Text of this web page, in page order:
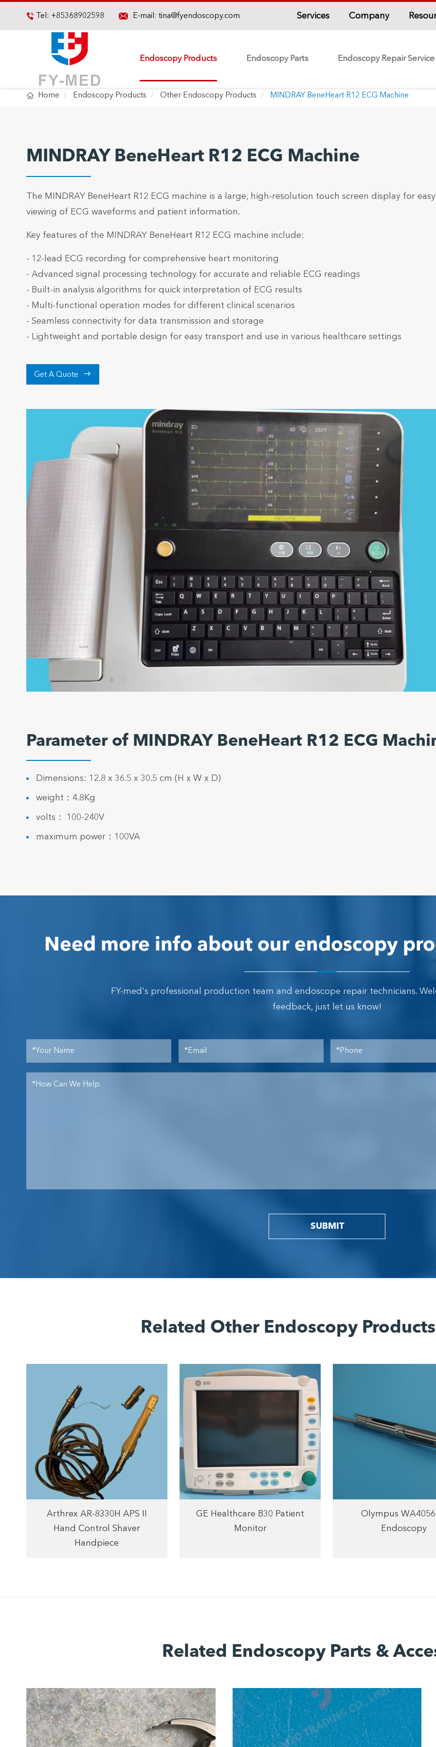
 Tel: +85368902598 E-mail: tina@fyendoscopy.com Services Company
Endoscopy Products Endoscopy Parts Endoscopy Repair Service
 Home Endoscopy Products Other Endoscopy Products MINDRAY BeneHeart R12 ECG Machine
MINDRAY BeneHeart R12 ECG Machine
The MINDRAY BeneHeart R12 ECG machine is a large, high-resolution touch screen display for easy
viewing of ECG waveforms and patient information.
Key features of the MINDRAY BeneHeart R12 ECG machine include:
- 12-lead ECG recording for comprehensive heart monitoring
- Advanced signal processing technology for accurate and reliable ECG readings
- Built-in analysis algorithms for quick interpretation of ECG results
- Multi-functional operation modes for different clinical scenarios
- Seamless connectivity for data transmission and storage
- Lightweight and portable design for easy transport and use in various healthcare settings
Get A Quote 
Parameter of MINDRAY BeneHeart R12 ECG
Dimensions: 12.8 x 36.5 x 30.5 cm (H x W x D)
weight：4.8Kg
volts： 100-240V
maximum power：100VA
Need more info about our endoscopy
FY-med's professional production team and endoscope repair technicians.
feedback, just let us know!
SUBMIT
Related Other Endoscopy
Arthrex AR-8330H APS II
Hand Control Shaver
Handpiece
GE Healthcare B30 Patient
Monitor
Olympus
Endoscopy
Related Endoscopy Parts &